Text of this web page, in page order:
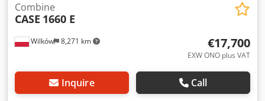
Wilków 8,271 km
Combine
CASE 1660 E
€17,700
EXW ONO plus VAT
Inquire Call